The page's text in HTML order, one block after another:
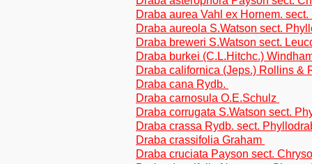
Draba aurea Vahl ex Hornem.
Draba aureola S.Watson sect.
Draba breweri S.Watson sect.
Draba burkei (C.L.Hitchc.)
Draba californica (Jeps.) Rollins &
Draba cana Rydb.
Draba carnosula O.E.Schulz
Draba corrugata S.Watson sect.
Draba crassa Rydb. sect.
Draba crassifolia Graham
Draba cruciata Payson sect.